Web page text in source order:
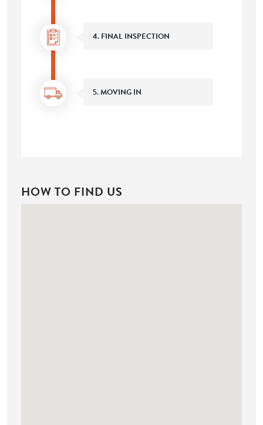
4. FINAL INSPECTION
5. MOVING IN
HOW TO FIND US